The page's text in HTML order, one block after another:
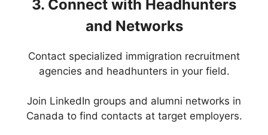
3. Connect with Headhunters
and Networks
Contact specialized immigration recruitment
agencies and headhunters in your field.
Join LinkedIn groups and alumni networks in
Canada to find contacts at target employers.